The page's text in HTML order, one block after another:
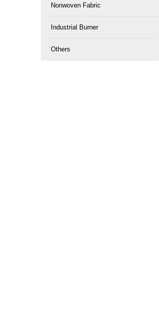
Nonwoven Fabric
Industrial Burner
Others